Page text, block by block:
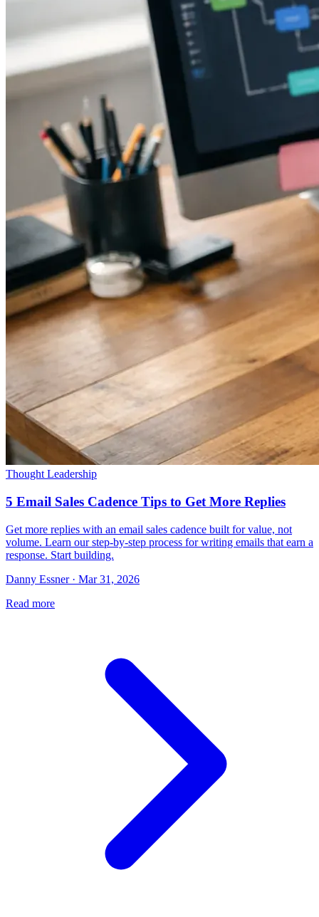
Thought Leadership
5 Email Sales Cadence Tips to Get More Replies
Get more replies with an email sales cadence built for value, not
volume. Learn our step-by-step process for writing emails that earn a
response. Start building.
Danny Essner · Mar 31, 2026
Read more